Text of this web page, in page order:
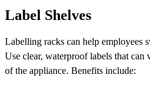
Label Shelves
Labelling racks can help employees
Use clear, waterproof labels that
of the appliance. Benefits include: